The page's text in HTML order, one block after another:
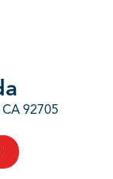
92705